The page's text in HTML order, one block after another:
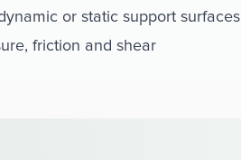
or static support surfaces
friction and shear